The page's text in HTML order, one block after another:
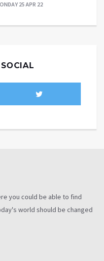
25 APR 22
you could be able to find
world should be changed